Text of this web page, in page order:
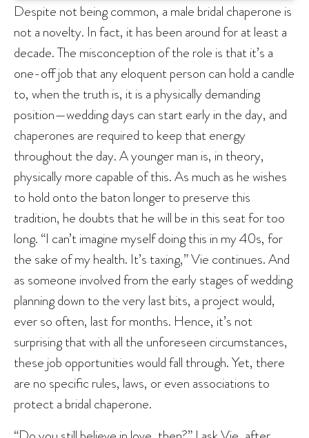
Despite not being common, a male bridal chaperone is
not a novelty. In fact, it has been around for at least a
decade. The misconception of the role is that it’s a
one-off job that any eloquent person can hold a candle
to, when the truth is, it is a physically demanding
position—wedding days can start early in the day, and
chaperones are required to keep that energy
throughout the day. A younger man is, in theory,
physically more capable of this. As much as he wishes
to hold onto the baton longer to preserve this
tradition, he doubts that he will be in this seat for too
long. “I can’t imagine myself doing this in my 40s, for
the sake of my health. It’s taxing,” Vie continues. And
as someone involved from the early stages of wedding
planning down to the very last bits, a project would,
ever so often, last for months. Hence, it’s not
surprising that with all the unforeseen circumstances,
these job opportunities would fall through. Yet, there
are no specific rules, laws, or even associations to
protect a bridal chaperone.